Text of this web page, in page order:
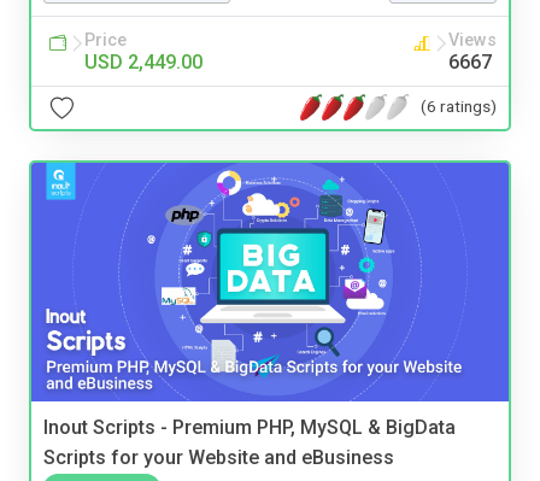
Price
USD 2,449.00
Views
6667
(6 ratings)
Inout Scripts - Premium PHP, MySQL & BigData
Scripts for your Website and eBusiness